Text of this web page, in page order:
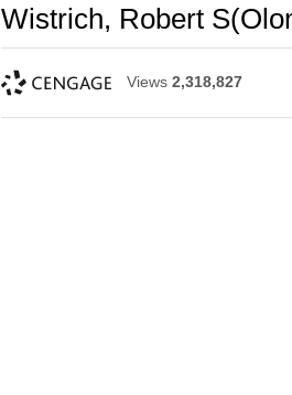
Wistrich, Robert
Views 2,318,827